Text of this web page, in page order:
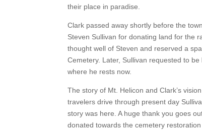
their place in paradise.
Clark passed away shortly before the
Steven Sullivan for donating land for the
thought well of Steven and reserved a
Cemetery. Later, Sullivan requested to
where he rests now.
The story of Mt. Helicon and Clark’s
travelers drive through present day
story was here. A huge thank you goes
donated towards the cemetery